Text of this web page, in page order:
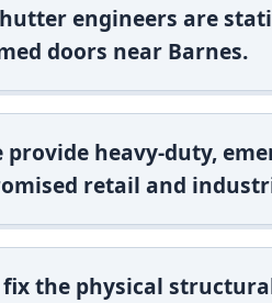
engineers are
doors near Barnes.
provide heavy-duty,
retail and
fix the physical